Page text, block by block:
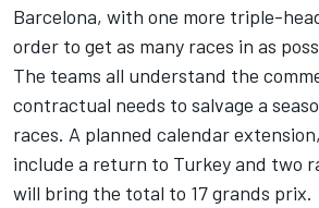
Barcelona, with one more triple-
order to get as many races in as
The teams all understand the
contractual needs to salvage a
races. A planned calendar extension,
include a return to Turkey and two
will bring the total to 17 grands prix.